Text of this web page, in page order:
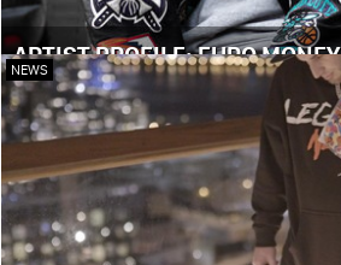
ARTIST PROFILE: EURO MONEY
NEWS